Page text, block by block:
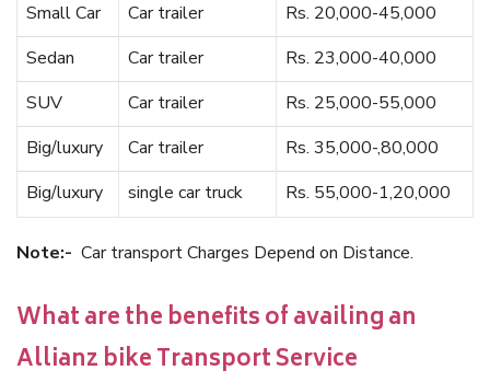
Small Car
Car trailer
Rs. 20,000-45,000
Sedan
Car trailer
Rs. 23,000-40,000
SUV
Car trailer
Rs. 25,000-55,000
Big/luxury
Car trailer
Rs. 35,000-,80,000
Big/luxury
single car truck Rs. 55,000-1,20,000
Note:- Car transport Charges Depend on Distance.
What are the benefits of availing an
Allianz bike Transport Service